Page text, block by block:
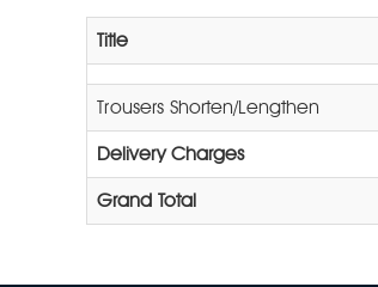
Title
Trousers Shorten/Lengthen
Delivery Charges
Grand Total